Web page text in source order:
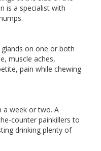
is a specialist with
on one or both
muscle aches,
pain while chewing
a week or two. A
counter painkillers to
drinking plenty of